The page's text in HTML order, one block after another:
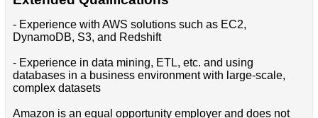
- Experience with AWS solutions such as EC2,
DynamoDB, S3, and Redshift
- Experience in data mining, ETL, etc. and using
databases in a business environment with large-scale,
complex datasets
Amazon is an equal opportunity employer and does not